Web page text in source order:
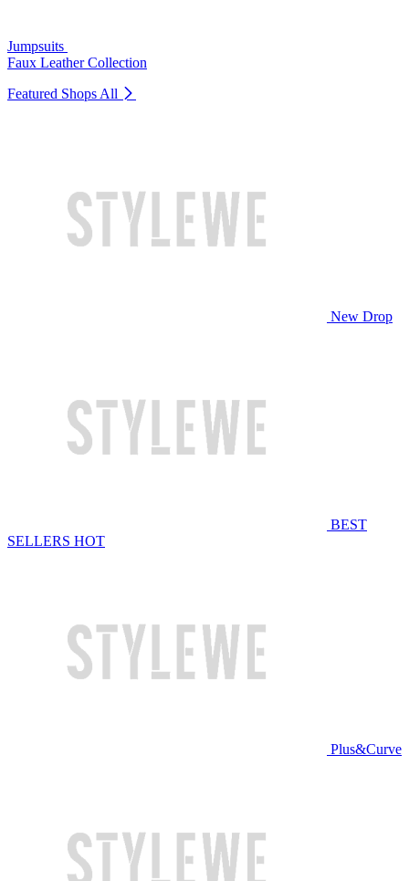
Jumpsuits
Faux Leather Collection
Featured Shops All
New Drop
BEST
SELLERS HOT
Plus&Curve